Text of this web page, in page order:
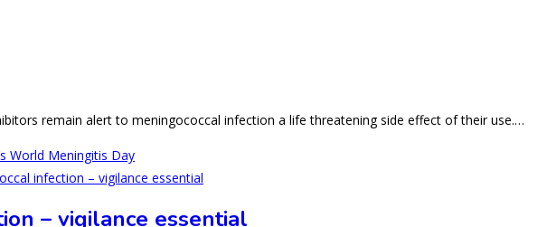
remain alert to meningococcal infection a life threatening side effect of their use.…
World Meningitis Day
– vigilance essential